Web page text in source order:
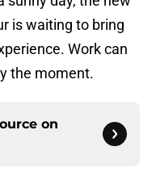
is waiting to bring
Work can
the moment.
on